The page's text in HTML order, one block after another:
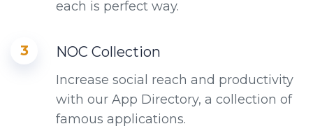
each is perfect way.
3 NOC Collection
Increase social reach and productivity
with our App Directory, a collection of
famous applications.